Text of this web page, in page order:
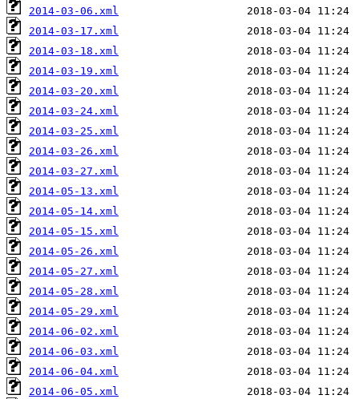
2014-03-06.xml
2014-03-17.xml
2014-03-18.xml
2014-03-19.xml
2014-03-20.xml
2014-03-24.xml
2014-03-25.xml
2014-03-26.xml
2014-03-27.xml
2014-05-13.xml
2014-05-14.xml
2014-05-15.xml
2014-05-26.xml
2014-05-27.xml
2014-05-28.xml
2014-05-29.xml
2014-06-02.xml
2014-06-03.xml
2014-06-04.xml
2014-06-05.xml